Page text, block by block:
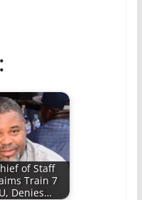
of Staff
Train 7
Denies…